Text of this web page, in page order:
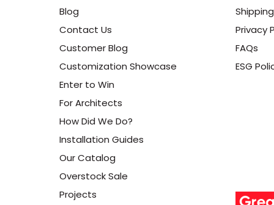
Blog
Contact Us
Customer Blog
Customization Showcase
Enter to Win
For Architects
How Did We Do?
Installation Guides
Our Catalog
Overstock Sale
Projects
Privacy
FAQs
ESG